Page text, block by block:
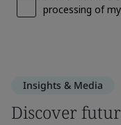
Insights & Media
Discover